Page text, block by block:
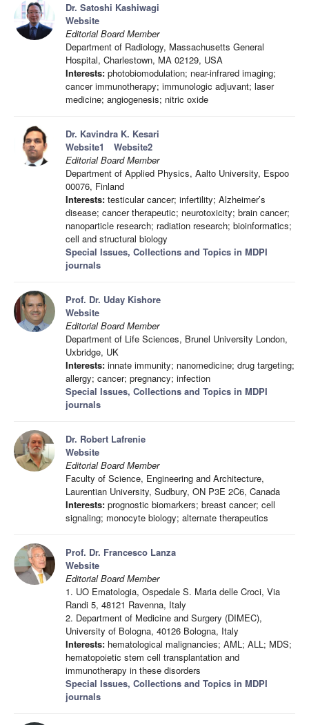
Dr. Satoshi Kashiwagi
Website
Editorial Board Member
Department of Radiology, Massachusetts General
Hospital, Charlestown, MA 02129, USA
Interests: photobiomodulation; near-infrared imaging;
cancer immunotherapy; immunologic adjuvant; laser
medicine; angiogenesis; nitric oxide
Dr. Kavindra K. Kesari
Website1
Website2
Editorial Board Member
Department of Applied Physics, Aalto University, Espoo
00076, Finland
Interests: testicular cancer; infertility; Alzheimer’s
disease; cancer therapeutic; neurotoxicity; brain cancer;
nanoparticle research; radiation research; bioinformatics;
cell and structural biology
Special Issues, Collections and Topics in MDPI
journals
Prof. Dr. Uday Kishore
Website
Editorial Board Member
Department of Life Sciences, Brunel University London,
Uxbridge, UK
Interests: innate immunity; nanomedicine; drug targeting;
allergy; cancer; pregnancy; infection
Special Issues, Collections and Topics in MDPI
journals
Dr. Robert Lafrenie
Website
Editorial Board Member
Faculty of Science, Engineering and Architecture,
Laurentian University, Sudbury, ON P3E 2C6, Canada
Interests: prognostic biomarkers; breast cancer; cell
signaling; monocyte biology; alternate therapeutics
Prof. Dr. Francesco Lanza
Website
Editorial Board Member
1. UO Ematologia, Ospedale S. Maria delle Croci, Via
Randi 5, 48121 Ravenna, Italy
2. Department of Medicine and Surgery (DIMEC),
University of Bologna, 40126 Bologna, Italy
Interests: hematological malignancies; AML; ALL; MDS;
hematopoietic stem cell transplantation and
immunotherapy in these disorders
Special Issues, Collections and Topics in MDPI
journals